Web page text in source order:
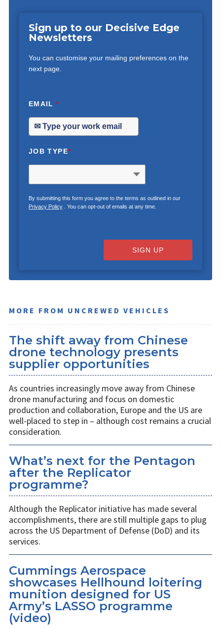
Sign up to our Decisive Edge
Newsletters
You can customise your mailing preferences on the
next page.
EMAIL*
JOB TYPE*
By submitting this form you agree to the terms as outlined in our
Privacy Policy. You can opt-out of emails at any time.
SIGN UP
MORE FROM UNCREWED VEHICLES
The shift away from Chinese
drone technology presents
supplier opportunities
As countries increasingly move away from Chinese
drone manufacturing and focus on domestic
production and collaboration, Europe and the US are
well-placed to step in – although cost remains a crucial
consideration.
What’s next for the Pentagon
after the Replicator
programme?
Although the Replicator initiative has made several
accomplishments, there are still multiple gaps to plug
across the US Department of Defense (DoD) and its
services.
Cummings Aerospace
showcases Hellhound loitering
munition designed for US
Army’s LASSO programme
(video)